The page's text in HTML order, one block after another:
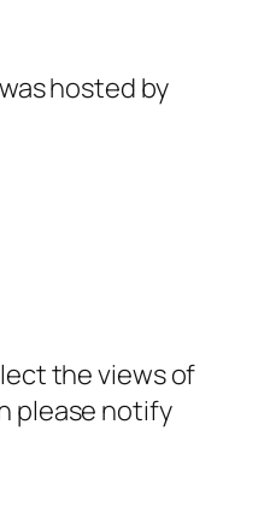
hosted by
the views of
please notify